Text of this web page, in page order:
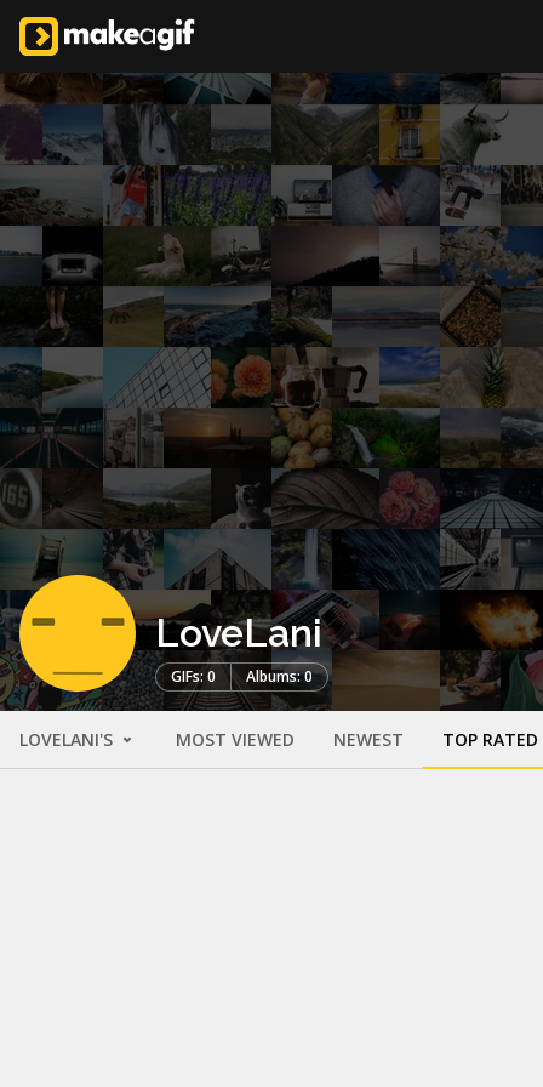
LoveLani
GIFs: 0 Albums: 0
LOVELANI'S MOST VIEWED NEWEST TOP RATED